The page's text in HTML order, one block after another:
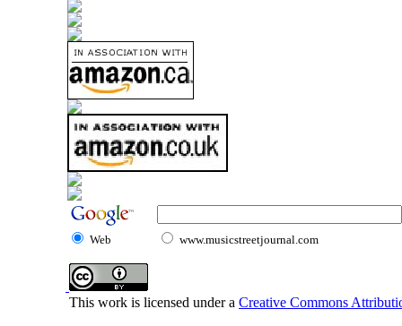
Web www.musicstreetjournal.com
This work is licensed under a Creative Commons